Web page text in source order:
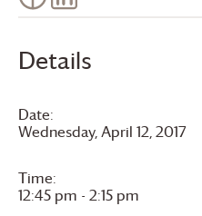
Details
Date:
Wednesday, April 12, 2017
Time:
12:45 pm - 2:15 pm